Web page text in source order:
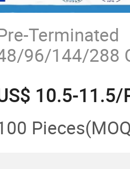
Terminated
96/144/288
Nap/Fat/
Optic
10.5-11.5/
Pieces